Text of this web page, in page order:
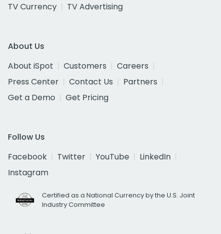
TV Currency
TV Advertising
About Us
About iSpot
Customers
Careers
Press Center
Contact Us
Partners
Get a Demo
Get Pricing
Follow Us
Facebook
Twitter YouTube
LinkedIn
Instagram
Certified as a National Currency by the U.S. Joint
Industry Committee